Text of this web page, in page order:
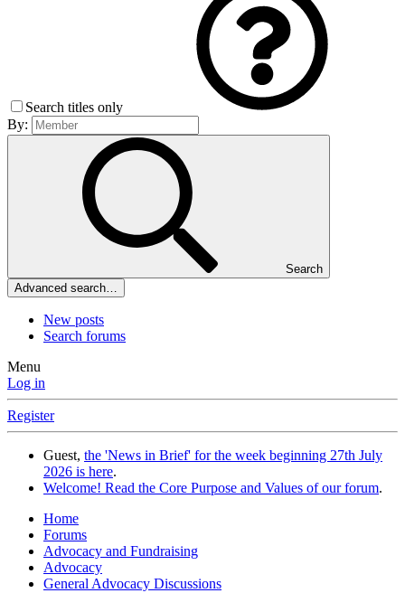
Search titles only
By:
Search
Advanced search…
New posts
Search forums
Menu
Log in
Register
Guest, the 'News in Brief' for the week beginning 27th July
2026 is here.
Welcome! Read the Core Purpose and Values of our forum.
Home
Forums
Advocacy and Fundraising
Advocacy
General Advocacy Discussions